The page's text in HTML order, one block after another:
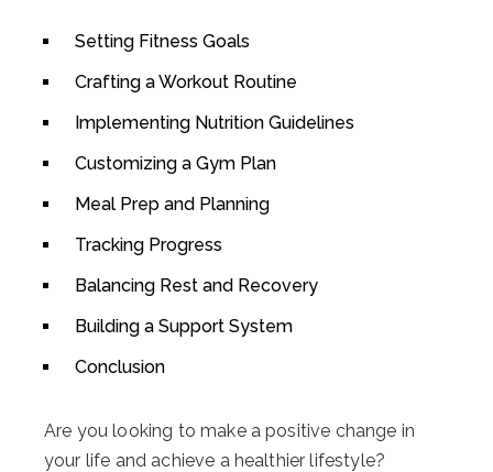
Setting Fitness Goals
Crafting a Workout Routine
Implementing Nutrition Guidelines
Customizing a Gym Plan
Meal Prep and Planning
Tracking Progress
Balancing Rest and Recovery
Building a Support System
Conclusion
Are you looking to make a positive change in
your life and achieve a healthier lifestyle?